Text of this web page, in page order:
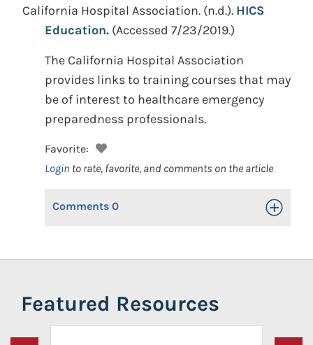
California Hospital Association. (n.d.). HICS
Education. (Accessed 7/23/2019.)
The California Hospital Association
provides links to training courses that may
be of interest to healthcare emergency
preparedness professionals.
Favorite:
Login to rate, favorite, and comments on the article
Comments 0 Toggle
Featured Resources